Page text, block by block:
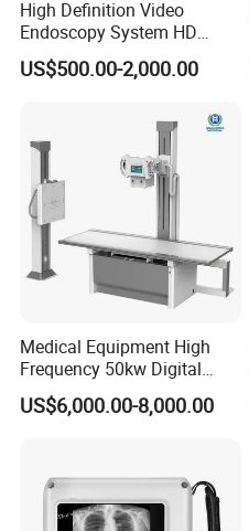
High Definition Video
Endoscopy System HD
Colonoscope Machine
Veterinary Gastroscope
US$500.00-2,000.00
Medical Equipment High
Frequency 50kw Digital
Radiography Dr X Ray
Machine
US$6,000.00-8,000.00